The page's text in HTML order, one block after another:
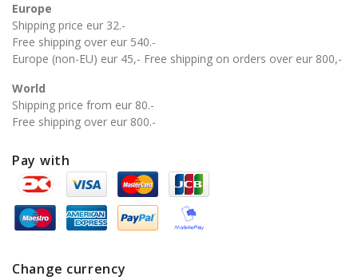
Europe
Shipping price eur 32.-
Free shipping over eur 540.-
Europe (non-EU) eur 45,- Free shipping on orders over eur 800,-
World
Shipping price from eur 80.-
Free shipping over eur 800.-
Pay with
Change currency